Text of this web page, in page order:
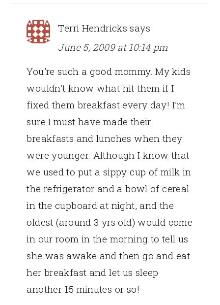
Terri Hendricks says
June 5, 2009 at 10:14 pm
You’re such a good mommy. My kids
wouldn’t know what hit them if I
fixed them breakfast every day! I’m
sure I must have made their
breakfasts and lunches when they
were younger. Although I know that
we used to put a sippy cup of milk in
the refrigerator and a bowl of cereal
in the cupboard at night, and the
oldest (around 3 yrs old) would come
in our room in the morning to tell us
she was awake and then go and eat
her breakfast and let us sleep
another 15 minutes or so!